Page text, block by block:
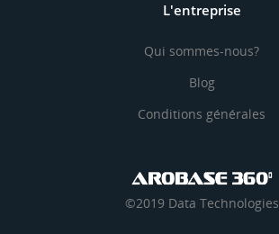
L'entreprise
Qui sommes-nous?
Blog
Conditions générales
©2019 Data Technologies